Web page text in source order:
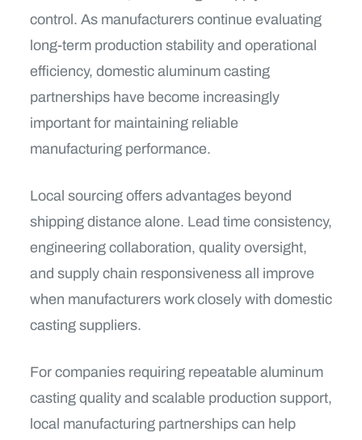
control. As manufacturers continue evaluating
long-term production stability and operational
efficiency, domestic aluminum casting
partnerships have become increasingly
important for maintaining reliable
manufacturing performance.
Local sourcing offers advantages beyond
shipping distance alone. Lead time consistency,
engineering collaboration, quality oversight,
and supply chain responsiveness all improve
when manufacturers work closely with domestic
casting suppliers.
For companies requiring repeatable aluminum
casting quality and scalable production support,
local manufacturing partnerships can help